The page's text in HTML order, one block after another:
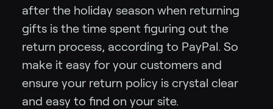
after the holiday season when returning
gifts is the time spent figuring out the
return process, according to PayPal. So
make it easy for your customers and
ensure your return policy is crystal clear
and easy to find on your site.